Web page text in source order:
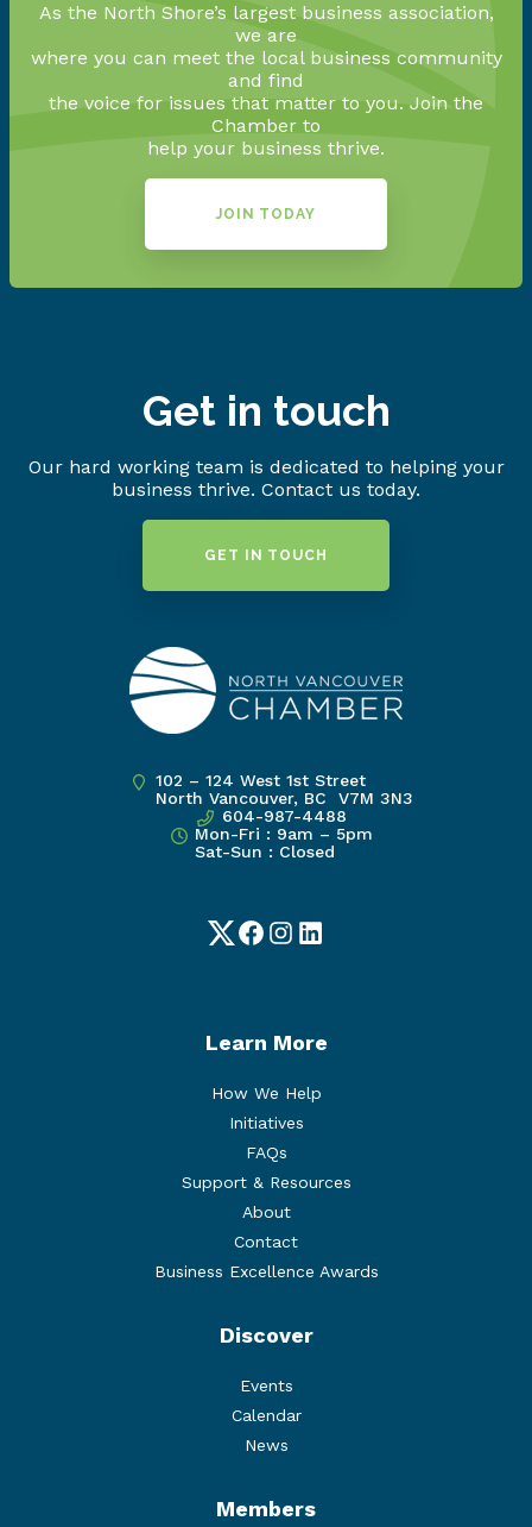
As the North Shore’s largest business association,
we are
where you can meet the local business community
and find
the voice for issues that matter to you. Join the
Chamber to
help your business thrive.
JOIN TODAY
Get in touch
Our hard working team is dedicated to helping your
business thrive. Contact us today.
GET IN TOUCH
102 – 124 West 1st Street
North Vancouver, BC V7M 3N3
604-987-4488
Mon-Fri : 9am – 5pm
Sat-Sun : Closed
TwitterFacebook
Instagram
LinkedIn
Learn More
How We Help
Initiatives
FAQs
Support & Resources
About
Contact
Business Excellence Awards
Discover
Events
Calendar
News
Members